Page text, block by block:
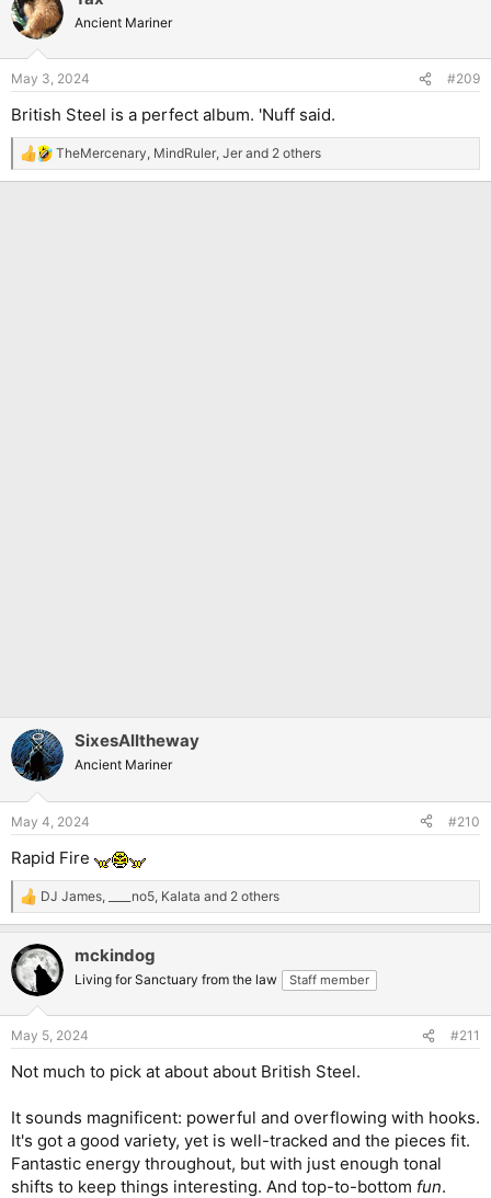
t
i
s
Ancient Mariner
May 3, 2024 #209
British Steel is a perfect album. 'Nuff said.
R
e
TheMercenary, MindRuler, Jer and 2 others
SixesAlltheway
Ancient Mariner
May 4, 2024 #210
Rapid Fire
R
e
c
t
i
s
DJ James ____no5 Kalata and 2 others
mckindog
Living for Sanctuary from the law Staff member
May 5, 2024 #211
Not much to pick at about about British Steel.
It sounds magnificent: powerful and overflowing with hooks.
It's got a good variety, yet is well-tracked and the pieces fit.
Fantastic energy throughout, but with just enough tonal
shifts to keep things interesting. And top-to-bottom fun.